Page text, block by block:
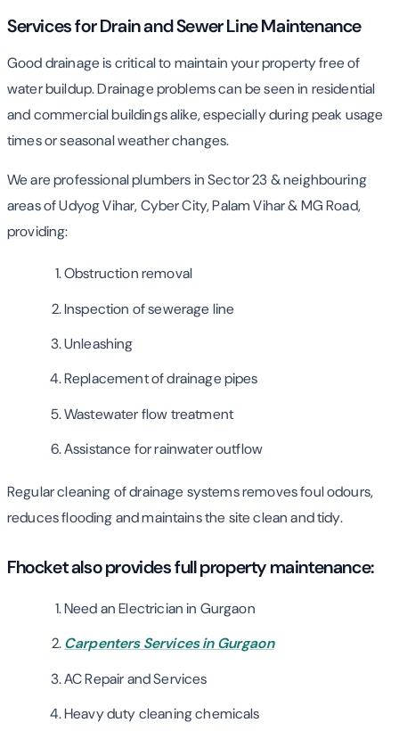
Services for Drain and Sewer Line Maintenance
Good drainage is critical to maintain your property free of
water buildup. Drainage problems can be seen in residential
and commercial buildings alike, especially during peak usage
times or seasonal weather changes.
We are professional plumbers in Sector 23 & neighbouring
areas of Udyog Vihar, Cyber City, Palam Vihar & MG Road,
providing:
Obstruction removal
Inspection of sewerage line
Unleashing
Replacement of drainage pipes
Wastewater flow treatment
Assistance for rainwater outflow
Regular cleaning of drainage systems removes foul odours,
reduces flooding and maintains the site clean and tidy.
Fhocket also provides full property maintenance:
Need an Electrician in Gurgaon
Carpenters Services in Gurgaon
AC Repair and Services
Heavy duty cleaning chemicals